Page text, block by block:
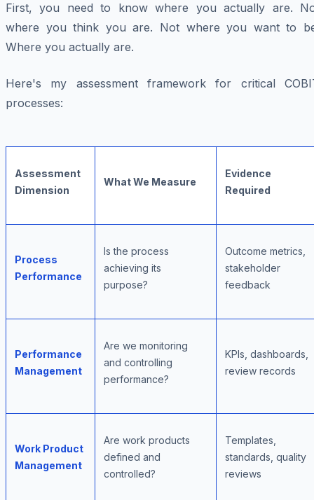
First, you need to know where you actually are.
where you think you are. Not where you want to
Where you actually are.
Here's my assessment framework for critical
processes:
Assessment
Dimension
What We Measure
Evidence
Required
Process
Performance
Is the process
achieving its
purpose?
Outcome metrics,
stakeholder
feedback
Performance
Management
Are we monitoring
and controlling
performance?
KPIs, dashboards,
review records
Work Product
Management
Are work products
defined and
controlled?
Templates,
standards, quality
reviews